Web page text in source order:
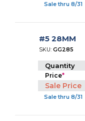
Sale thru 8/31
#5 28MM
SKU:GG285
Quantity
Price*
Sale Price
Sale thru 8/31